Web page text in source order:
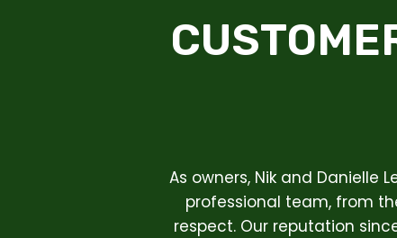
As owners, Nik and
professional team, from
respect. Our reputation